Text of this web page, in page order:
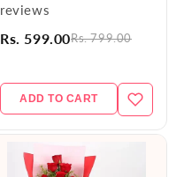
reviews
Rs. 599.00Rs. 799.00
ADD TO CART